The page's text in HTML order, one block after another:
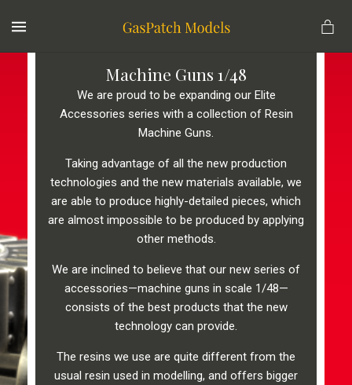
Machine Guns 1/48
We are proud to be expanding our Elite
Accessories series with a collection of Resin
Machine Guns.
Taking advantage of all the new production
technologies and the new materials available, we
are able to produce highly-detailed pieces, which
are almost impossible to be produced by applying
other methods.
We are inclined to believe that our new series of
accessories—machine guns in scale 1/48—
consists of the best products that the new
technology can provide.
The resins we use are quite different from the
usual resin used in modelling, and offers bigger